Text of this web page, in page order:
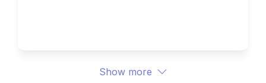
Show more